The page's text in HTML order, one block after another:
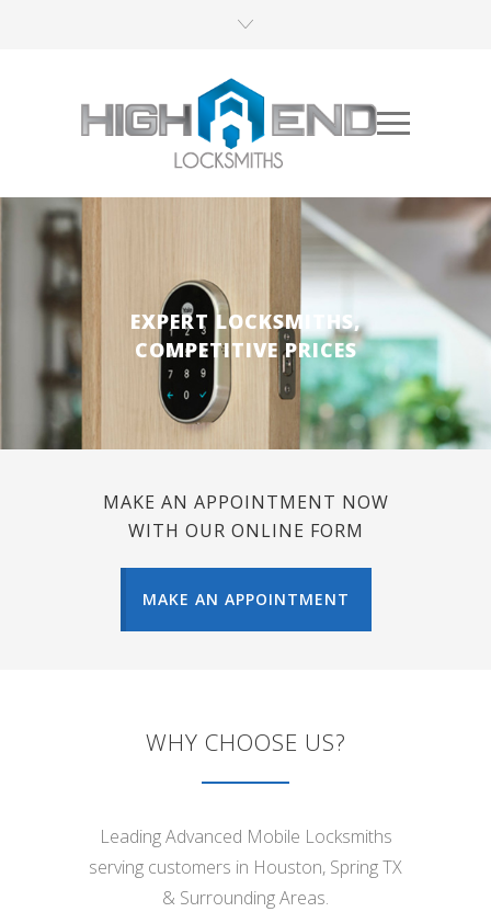
EXPERT LOCKSMITHS,
COMPETITIVE PRICES
MAKE AN APPOINTMENT NOW
WITH OUR ONLINE FORM
MAKE AN APPOINTMENT
WHY CHOOSE US?
Leading Advanced Mobile Locksmiths
serving customers in Houston, Spring TX
& Surrounding Areas.